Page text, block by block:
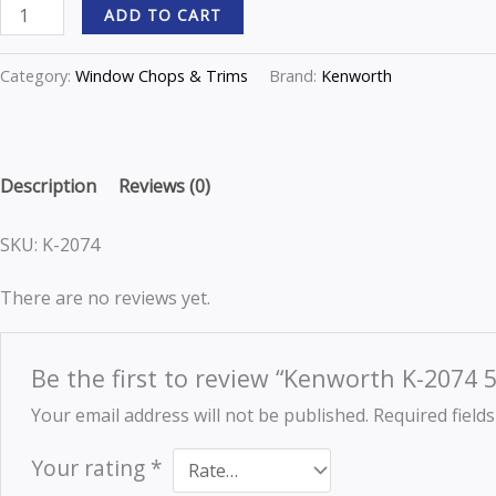
w/deflector
quantity
ADD TO CART
Category: Window Chops & Trims Brand: Kenworth
Description Reviews (0)
SKU: K-2074
There are no reviews yet.
Be the first to review “Kenworth K-2074
Your email address will not be published. Required
Your rating *